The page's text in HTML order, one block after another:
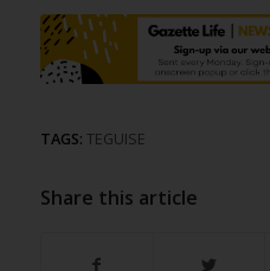
TAGS: TEGUISE
Share this article